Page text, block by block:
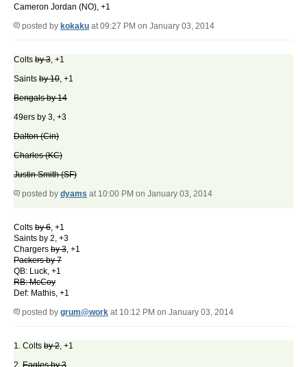
Cameron Jordan (NO), +1
posted by kokaku at 09:27 PM on January 03, 2014
Colts by 3, +1
Saints by 10, +1
Bengals by 14
49ers by 3, +3
Dalton (Cin)
Charles (KC)
Justin Smith (SF)
posted by dyams at 10:00 PM on January 03, 2014
Colts by 6, +1
Saints by 2, +3
Chargers by 3, +1
Packers by 7
QB: Luck, +1
RB: McCoy
Def: Mathis, +1
posted by grum@work at 10:12 PM on January 03, 2014
1. Colts by 2, +1